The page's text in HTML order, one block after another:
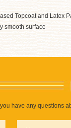
Topcoat and Latex
smooth surface
you have any questions